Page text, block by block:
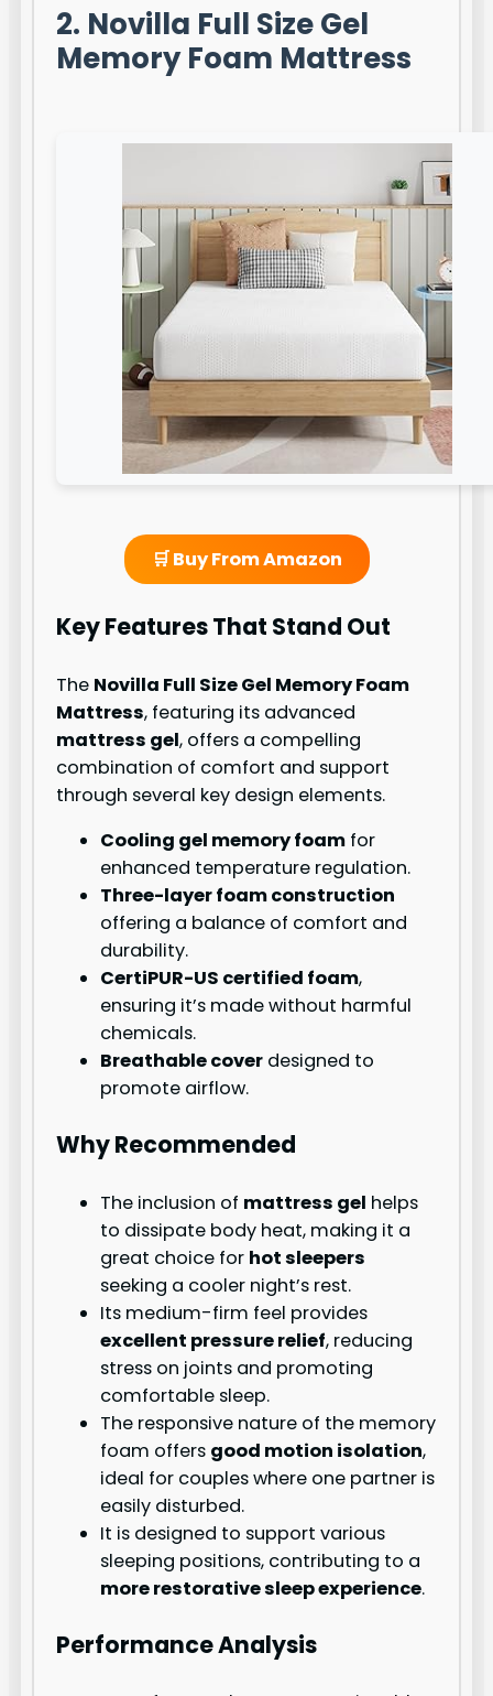
2. Novilla Full Size Gel
Memory Foam Mattress
🛒 Buy From Amazon
Key Features That Stand Out
The Novilla Full Size Gel Memory Foam
Mattress, featuring its advanced
mattress gel, offers a compelling
combination of comfort and support
through several key design elements.
Cooling gel memory foam for
enhanced temperature regulation.
Three-layer foam construction
offering a balance of comfort and
durability.
CertiPUR-US certified foam,
ensuring it’s made without harmful
chemicals.
Breathable cover designed to
promote airflow.
Why Recommended
The inclusion of mattress gel helps
to dissipate body heat, making it a
great choice for hot sleepers
seeking a cooler night’s rest.
Its medium-firm feel provides
excellent pressure relief, reducing
stress on joints and promoting
comfortable sleep.
The responsive nature of the memory
foam offers good motion isolation,
ideal for couples where one partner is
easily disturbed.
It is designed to support various
sleeping positions, contributing to a
more restorative sleep experience.
Performance Analysis